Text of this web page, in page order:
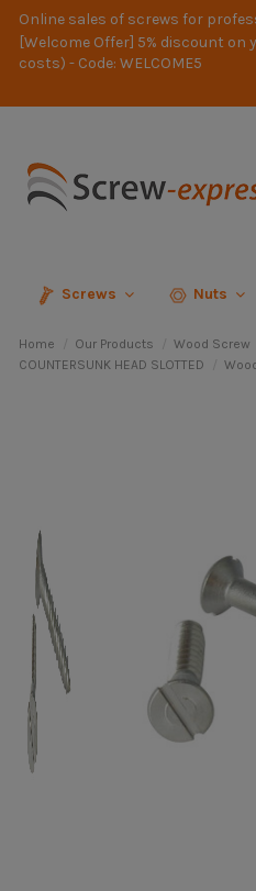
Online sales of screws for
[Welcome Offer] 5% discount
costs) - Code: WELCOME5
Screws Nuts
Home Our Products Wood Screw
COUNTERSUNK HEAD SLOTTED